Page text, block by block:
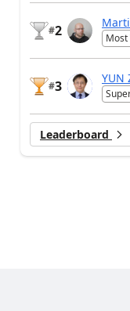
#2 Most
#3
YUN
Leaderboard